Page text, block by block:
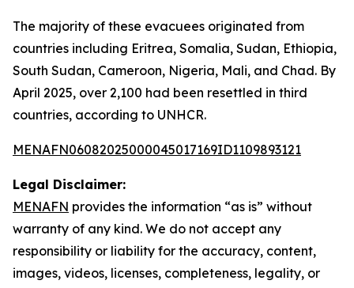
The majority of these evacuees originated from
countries including Eritrea, Somalia, Sudan, Ethiopia,
South Sudan, Cameroon, Nigeria, Mali, and Chad. By
April 2025, over 2,100 had been resettled in third
countries, according to UNHCR.
MENAFN06082025000045017169ID1109893121
Legal Disclaimer:
MENAFN provides the information “as is” without
warranty of any kind. We do not accept any
responsibility or liability for the accuracy, content,
images, videos, licenses, completeness, legality, or